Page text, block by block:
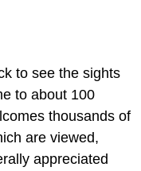
to see the sights
to about 100
thousands of
are viewed,
appreciated